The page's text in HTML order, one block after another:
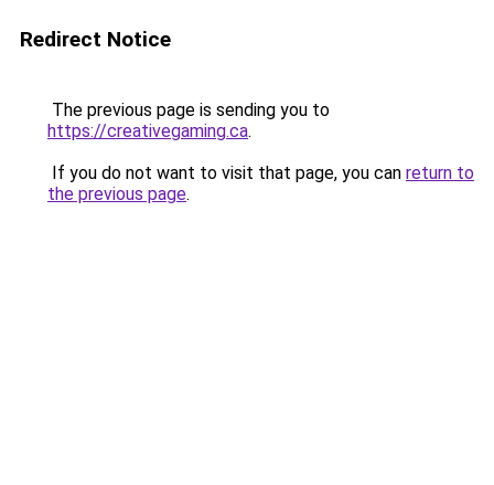
Redirect Notice
The previous page is sending you to
https://creativegaming.ca.
If you do not want to visit that page, you can return to
the previous page.